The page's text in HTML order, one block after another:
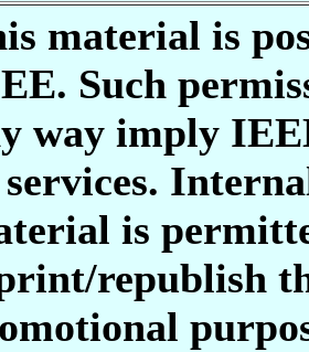
material is
Such
way imply
is
republish